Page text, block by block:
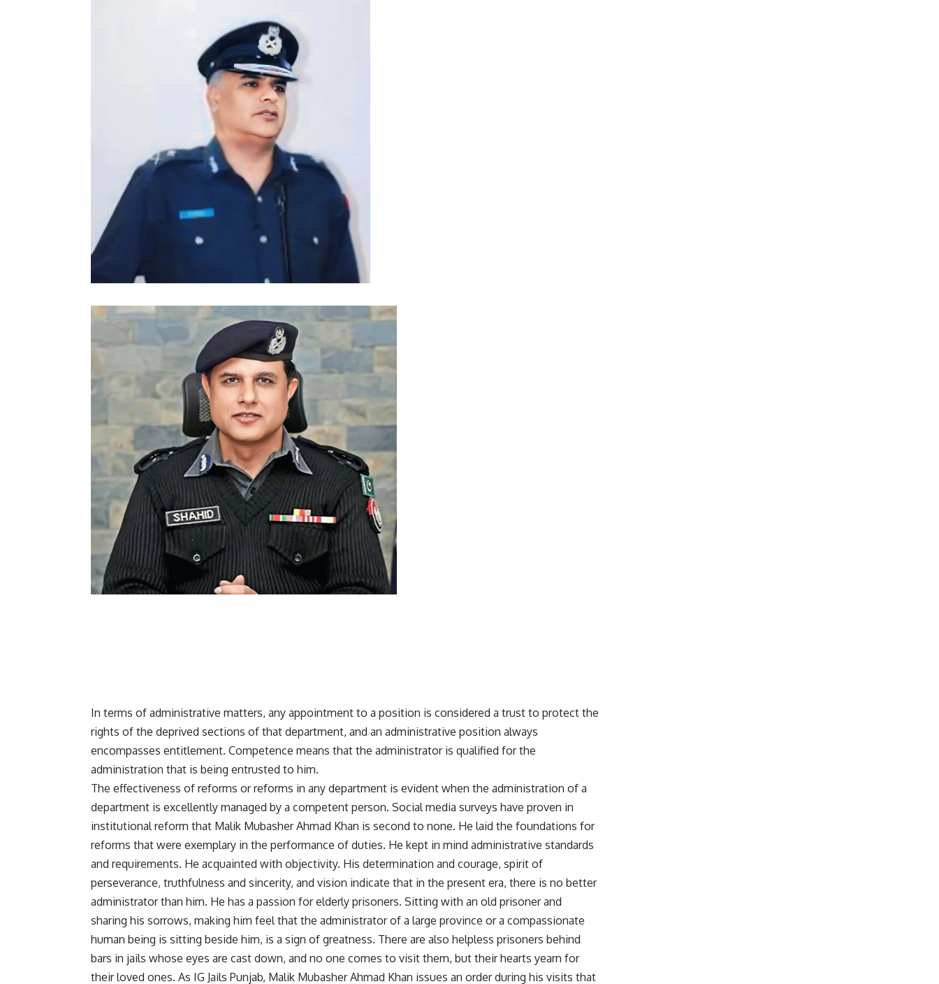
In terms of administrative matters, any appointment to a position is considered a trust to protect the
rights of the deprived sections of that department, and an administrative position always
encompasses entitlement. Competence means that the administrator is qualified for the
administration that is being entrusted to him.
The effectiveness of reforms or reforms in any department is evident when the administration of a
department is excellently managed by a competent person. Social media surveys have proven in
institutional reform that Malik Mubasher Ahmad Khan is second to none. He laid the foundations for
reforms that were exemplary in the performance of duties. He kept in mind administrative standards
and requirements. He acquainted with objectivity. His determination and courage, spirit of
perseverance, truthfulness and sincerity, and vision indicate that in the present era, there is no better
administrator than him. He has a passion for elderly prisoners. Sitting with an old prisoner and
sharing his sorrows, making him feel that the administrator of a large province or a compassionate
human being is sitting beside him, is a sign of greatness. There are also helpless prisoners behind
bars in jails whose eyes are cast down, and no one comes to visit them, but their hearts yearn for
their loved ones. As IG Jails Punjab, Malik Mubasher Ahmad Khan issues an order during his visits that